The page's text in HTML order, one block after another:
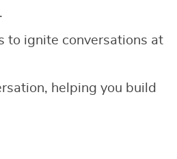
to ignite conversations at
helping you build